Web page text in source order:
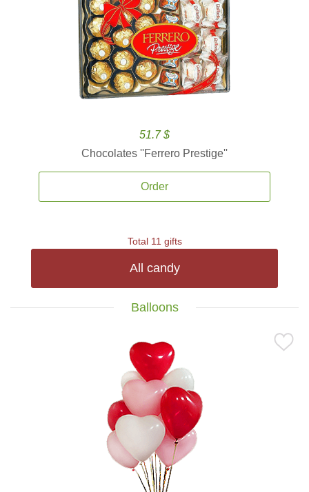
51.7 $
Chocolates ''Ferrero Prestige''
Order
Total 11 gifts
All candy
Balloons